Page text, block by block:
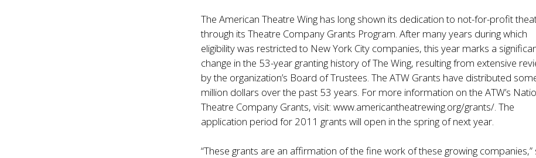
The American Theatre Wing has long shown its dedication to not-for-profit
through its Theatre Company Grants Program. After many years during which
eligibility was restricted to New York City companies, this year marks a
change in the 53-year granting history of The Wing, resulting from extensive
by the organization’s Board of Trustees. The ATW Grants have distributed
million dollars over the past 53 years. For more information on the ATW’s
Theatre Company Grants, visit:www.americantheatrewing.org/grants/. The
application period for 2011 grants will open in the spring of next year.
“These grants are an affirmation of the fine work of these growing companies,”